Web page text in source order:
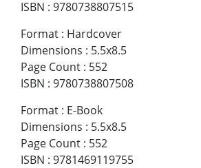
ISBN : 9780738807515
Format : Hardcover
Dimensions : 5.5x8.5
Page Count : 552
ISBN : 9780738807508
Format : E-Book
Dimensions : 5.5x8.5
Page Count : 552
ISBN : 9781469119755